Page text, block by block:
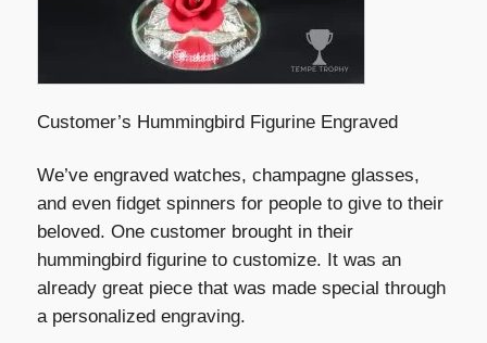
Customer’s Hummingbird Figurine Engraved
We’ve engraved watches, champagne glasses,
and even fidget spinners for people to give to their
beloved. One customer brought in their
hummingbird figurine to customize. It was an
already great piece that was made special through
a personalized engraving.